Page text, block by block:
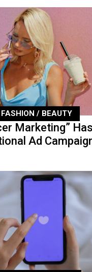
FASHION / BEAUTY
Marketing”
Ad